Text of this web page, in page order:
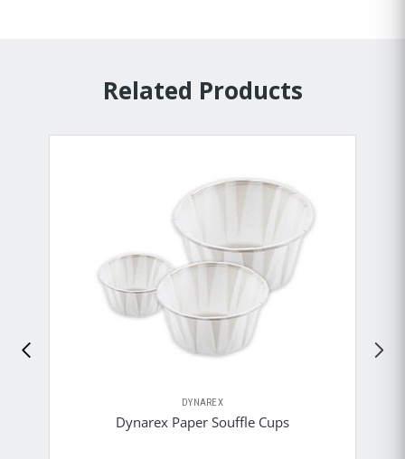
Related Products
DYNAREX
Dynarex Paper Souffle Cups